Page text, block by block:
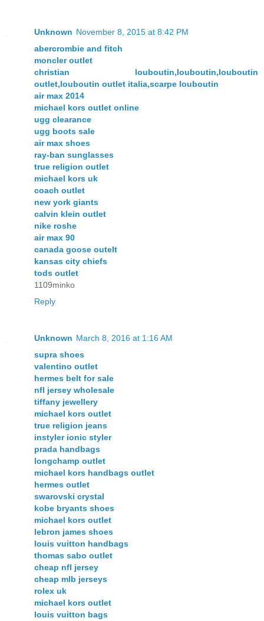
Unknown November 8, 2015 at 8:42 PM
abercrombie and fitch
moncler outlet
christian louboutin,louboutin,louboutin
outlet,louboutin outlet italia,scarpe louboutin
air max 2014
michael kors outlet online
ugg clearance
ugg boots sale
air max shoes
ray-ban sunglasses
true religion outlet
michael kors uk
coach outlet
new york giants
calvin klein outlet
nike roshe
air max 90
canada goose outelt
kansas city chiefs
tods outlet
1109minko
Reply
Unknown March 8, 2016 at 1:16 AM
supra shoes
valentino outlet
hermes belt for sale
nfl jersey wholesale
tiffany jewellery
michael kors outlet
true religion jeans
instyler ionic styler
prada handbags
longchamp outlet
michael kors handbags outlet
hermes outlet
swarovski crystal
kobe bryants shoes
michael kors outlet
lebron james shoes
louis vuitton handbags
thomas sabo outlet
cheap nfl jersey
cheap mlb jerseys
rolex uk
michael kors outlet
louis vuitton bags